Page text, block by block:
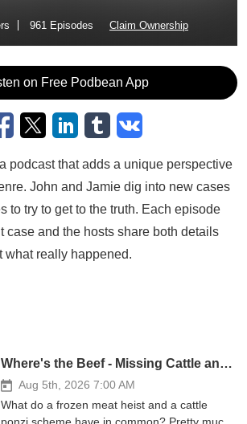
961 Episodes Claim Ownership
on Free Podbean App
podcast that adds a unique perspective
John and Jamie dig into new cases
to try to get to the truth. Each episode
case and the hosts share both details
what really happened.
Where's the Beef - Missing Cattle and Frozen Meat
Aug 5th, 2026 7:00 AM
What do a frozen meat heist and a cattle